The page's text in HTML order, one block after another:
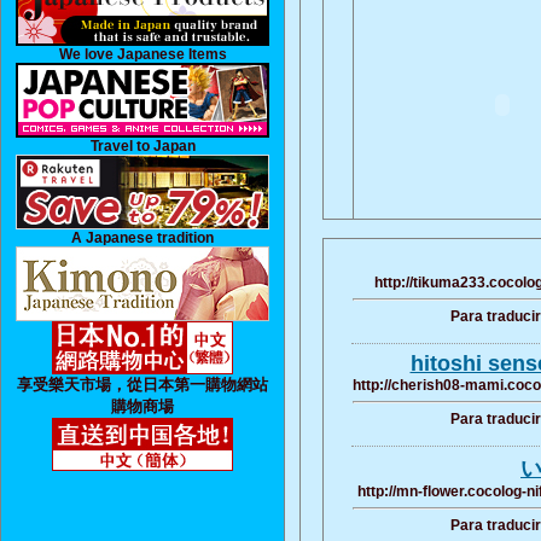
We love Japanese Items
Travel to Japan
A Japanese tradition
享受樂天市場，從日本第一購物網站
購物商場
http://
Para
hitoshi
http://cherish08-
Para
http://mn-flower.cocolog-
Para